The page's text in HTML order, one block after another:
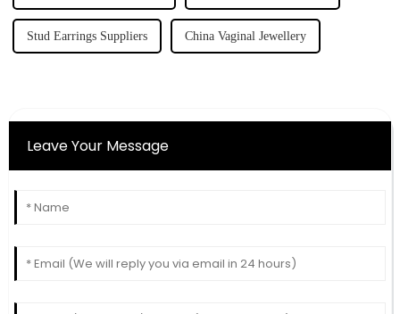
Stud Earrings Suppliers China Vaginal Jewellery
Leave Your Message